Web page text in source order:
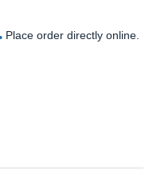
Place order directly online.